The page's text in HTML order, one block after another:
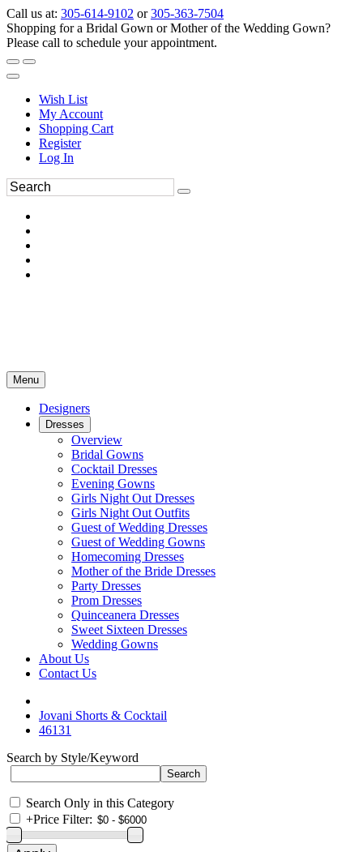
Call us at: 305-614-9102 or305-363-7504
Shopping for a Bridal Gown or Mother of the Wedding Gown?
Please call to schedule your appointment.
Wish List
My Account
Shopping Cart
Register
Log In
Menu
Designers
Dresses
Overview
Bridal Gowns
Cocktail Dresses
Evening Gowns
Girls Night Out Dresses
Girls Night Out Outfits
Guest of Wedding Dresses
Guest of Wedding Gowns
Homecoming Dresses
Mother of the Bride Dresses
Party Dresses
Prom Dresses
Quinceanera Dresses
Sweet Sixteen Dresses
Wedding Gowns
About Us
Contact Us
Jovani Shorts & Cocktail
46131
Search by Style/Keyword
Search Only in this Category
+Price Filter: